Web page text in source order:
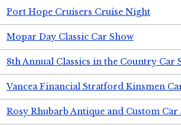
Port Hope Cruisers Cruise Night
Mopar Day Classic Car Show
8th Annual Classics in the Country Car
Vancea Financial Stratford Kinsmen
Rosy Rhubarb Antique and Custom Car